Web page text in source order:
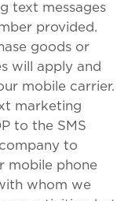
text messages
provided.
goods or
will apply and
mobile carrier.
marketing
to the SMS
to
mobile phone
whom we